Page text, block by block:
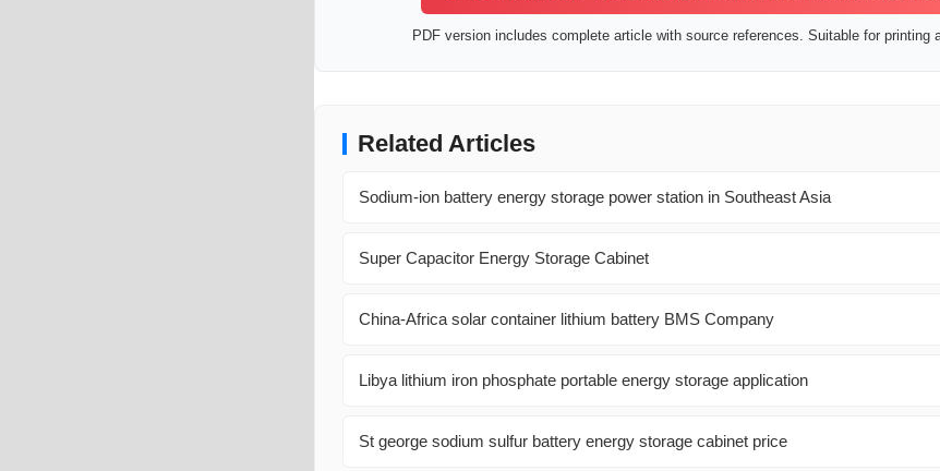
PDF version includes complete article with source references. Suitable for printing
Related Articles
Sodium-ion battery energy storage power station in Southeast Asia
Super Capacitor Energy Storage Cabinet
China-Africa solar container lithium battery BMS Company
Libya lithium iron phosphate portable energy storage application
St george sodium sulfur battery energy storage cabinet price